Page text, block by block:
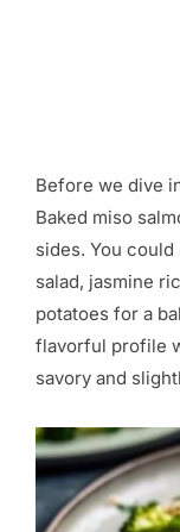
Before we dive
Baked miso
sides. You
salad, jasmine
potatoes for a
flavorful profile
savory and